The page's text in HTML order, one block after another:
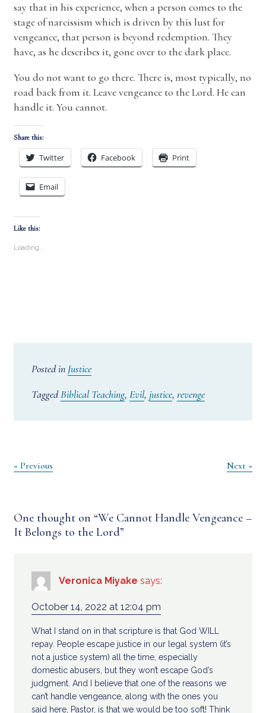
say that in his experience, when a person comes to the
stage of narcissism which is driven by this lust for
vengeance, that person is beyond redemption. They
have, as he describes it, gone over to the dark place.
You do not want to go there. There is, most typically, no
road back from it. Leave vengeance to the Lord. He can
handle it. You cannot.
Share this:
Twitter Facebook Print
Email
Like this:
Loading...
Posted in Justice
TaggedBiblical Teaching, Evil, justice, revenge
Post
« Previous Next »
One thought on “We Cannot Handle Vengeance –
It Belongs to the Lord”
Veronica Miyake says:
October 14, 2022 at 12:04 pm
What I stand on in that scripture is that God WILL
repay. People escape justice in our legal system (it’s
not a justice system) all the time, especially
domestic abusers, but they won’t escape God’s
judgment. And I believe that one of the reasons we
can’t handle vengeance, along with the ones you
said here, Pastor, is that we would be too soft! Think